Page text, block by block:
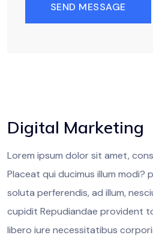
SEND MESSAGE
Digital Marketing
Lorem ipsum dolor sit amet,
Placeat qui ducimus illum modi?
soluta perferendis, ad illum,
cupidit Repudiandae provident
libero iure necessitatibus